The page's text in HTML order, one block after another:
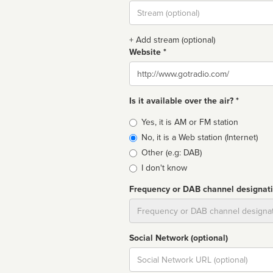
Stream
url
+ Add stream (optional)
Website *
Website
Is it available over the air? *
Broadcast
type
Yes, it is AM or FM station
No, it is a Web station (Internet)
Other (e.g: DAB)
I don't know
Frequency or DAB channel
Social Network (optional)
Social
url